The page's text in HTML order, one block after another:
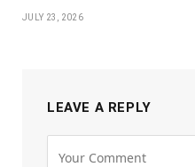
JULY 23, 2026
LEAVE A REPLY